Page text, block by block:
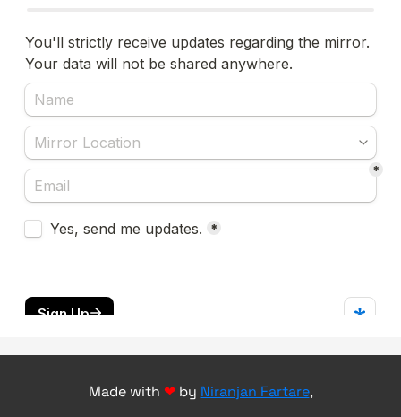
Made with ❤by Niranjan Fartare,